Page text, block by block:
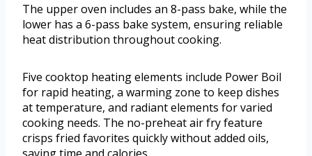
The upper oven includes an 8-pass bake, while the
lower has a 6-pass bake system, ensuring reliable
heat distribution throughout cooking.
Five cooktop heating elements include Power Boil
for rapid heating, a warming zone to keep dishes
at temperature, and radiant elements for varied
cooking needs. The no-preheat air fry feature
crisps fried favorites quickly without added oils,